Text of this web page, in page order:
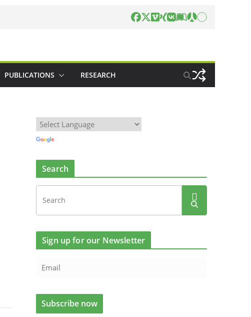
PUBLICATIONS RESEARCH
Search
Sign up for our Newsletter